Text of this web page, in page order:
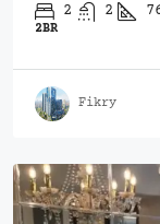
2 2
2BR
Fikry